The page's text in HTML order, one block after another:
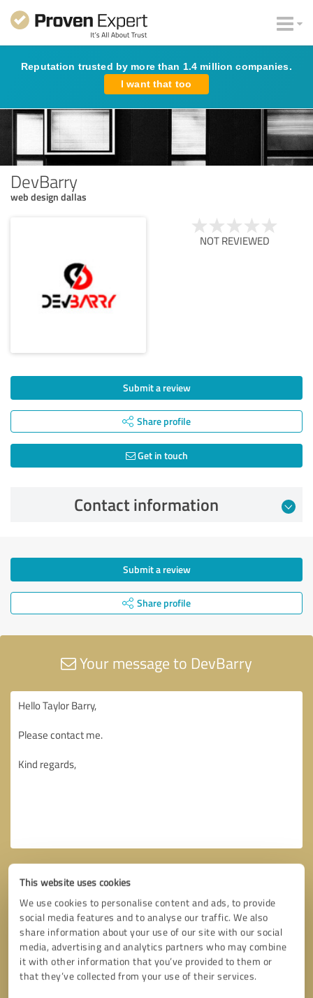
This website uses cookies
We use cookies to personalise content and ads, to provide
social media features and to analyse our traffic. We also
share information about your use of our site with our social
media, advertising and analytics partners who may combine
it with other information that you’ve provided to them or
that they’ve collected from your use of their services.
Reputation trusted by more than 1.4 million companies.
I want that too
DevBarry
web design dallas
NOT REVIEWED
Submit a review
Share profile
Get in touch
Contact information
Submit a review
Share profile
Your message to DevBarry
Callback request * required fields